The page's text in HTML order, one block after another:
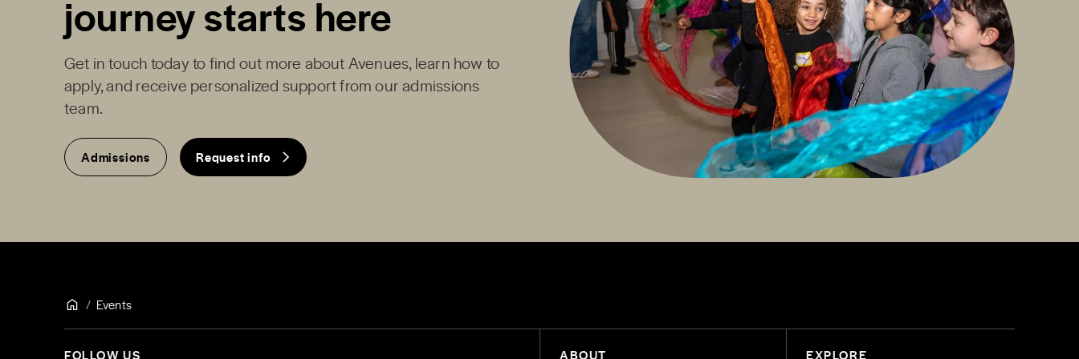
journey starts here
Get in touch today to find out more about Avenues, learn how to
apply, and receive personalized support from our admissions
team.
Admissions Request info
Events
FOLLOW US ABOUT EXPLORE